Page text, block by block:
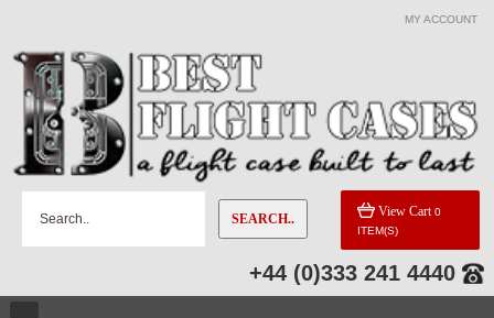
MY ACCOUNT
SEARCH.. View Cart 0
ITEM(S)
+44 (0)333 241 4440
CATEGORIES
Industries
Gun Cases
CLEARANCE